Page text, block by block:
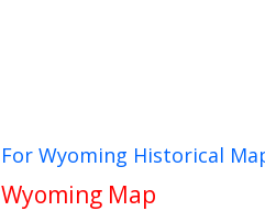
For Wyoming Historical
Wyoming Map